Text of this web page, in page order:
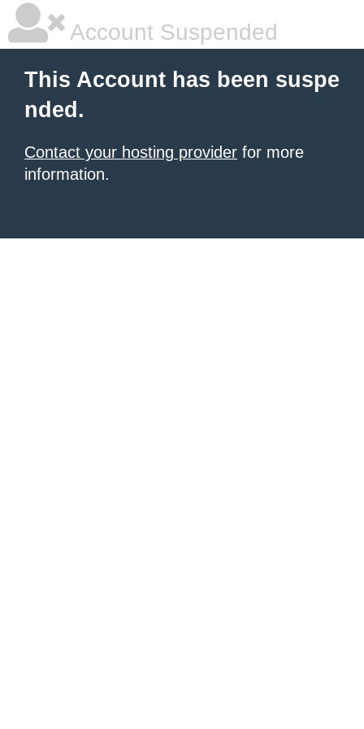
Account Suspended
This Account has been suspe
nded.
Contact your hosting provider for more
information.